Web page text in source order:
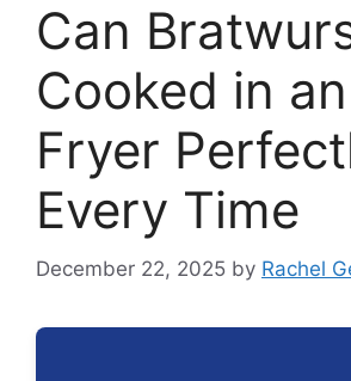
Can
Cooked in
Fryer
Every Time
December 22, 2025 by Rachel